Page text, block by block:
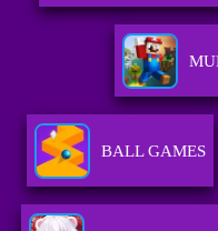
BALL GAMES